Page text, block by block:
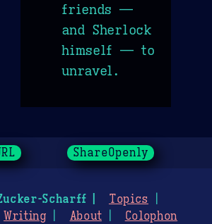
friends —
and Sherlock
himself — to
unravel.
ShareOpenly
Scharff
Topics
Writing About Colophon